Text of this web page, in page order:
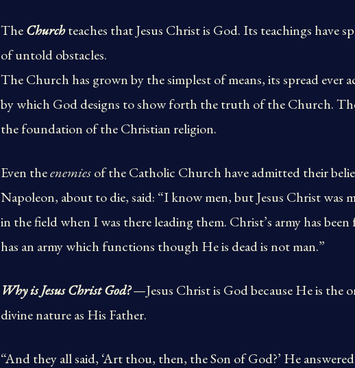
TheChurchteaches that Jesus Christ is God. Its teachings have
of untold obstacles.
The Church has grown by the simplest of means, its spread ever
by which God designs to show forth the truth of the Church.
the foundation of the Christian religion.
Even theenemiesof the Catholic Church have admitted their
Napoleon, about to die, said: “I know men, but Jesus Christ was
in the field when I was there leading them. Christ’s army has
has an army which functions though He is dead is not man.”
Why is Jesus Christ God?—Jesus Christ is God because He is the
divine nature as His Father.
“And they all said, ‘Art thou, then, the Son of God?’ He answered,